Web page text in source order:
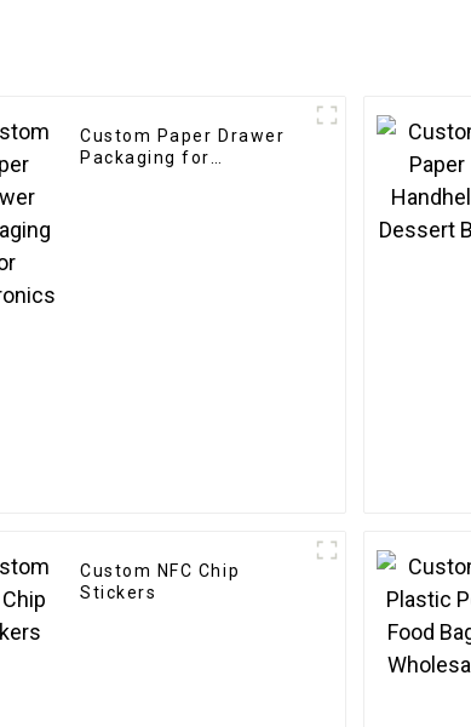
Custom Paper Drawer
Packaging for
Custom NFC Chip
Stickers